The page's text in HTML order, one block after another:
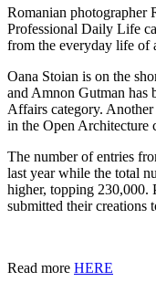
Romanian photographer
Professional Daily Life
from the everyday life of
Oana Stoian is on the
and Amnon Gutman has
Affairs category.
in the Open Architecture
The number of entries
last year while the total
higher, topping 230,000.
submitted their creations
Read more HERE